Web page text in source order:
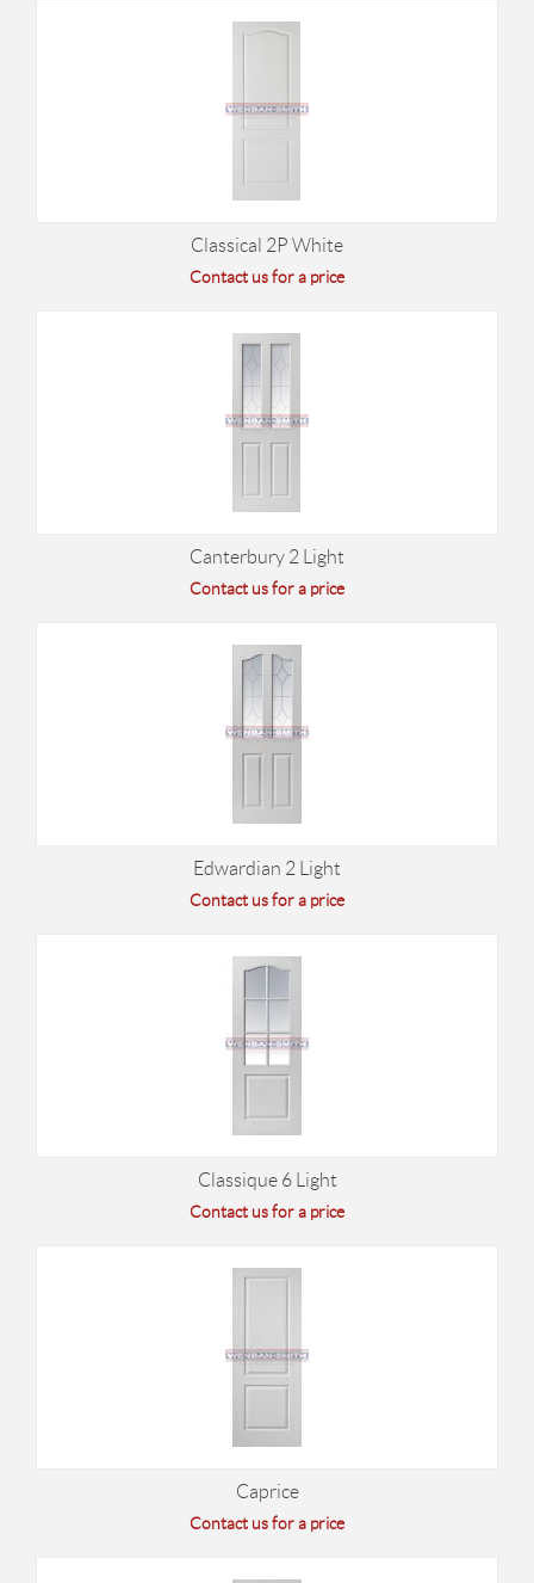
Classical 2P White
Contact us for a price
Canterbury 2 Light
Contact us for a price
Edwardian 2 Light
Contact us for a price
Classique 6 Light
Contact us for a price
Caprice
Contact us for a price